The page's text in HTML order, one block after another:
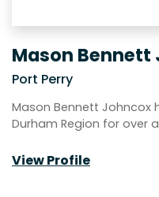
Mason Bennett
Port Perry
Mason Bennett Johncox
Durham Region for over
View Profile